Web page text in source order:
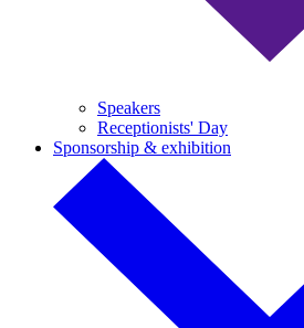
Speakers
Receptionists' Day
Sponsorship & exhibition